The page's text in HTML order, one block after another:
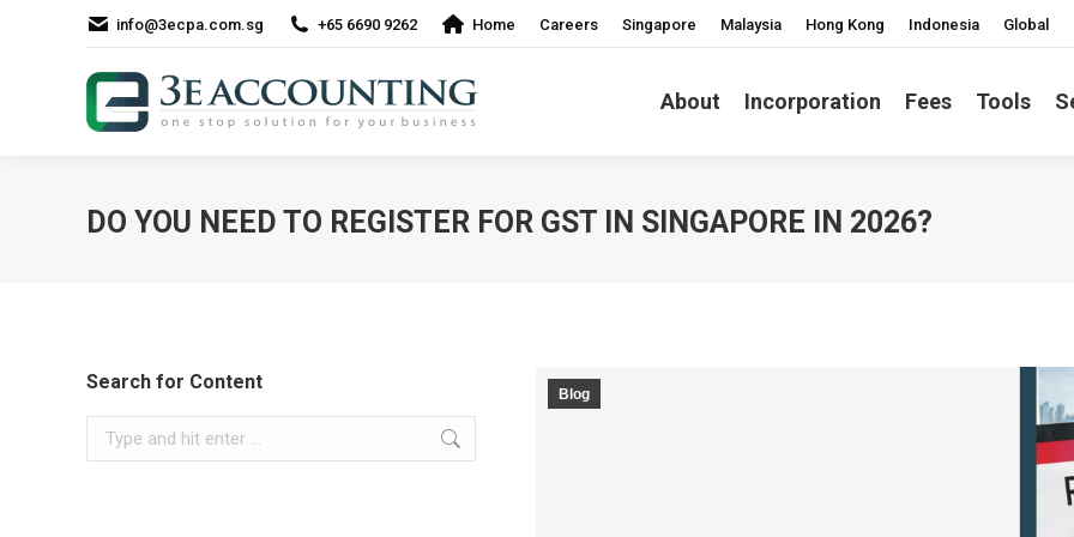
info@3ecpa.com.sg +65 6690 9262 Home Careers Singapore Malaysia Hong Kong Indonesia Global
About Incorporation Fees Tools
DO YOU NEED TO REGISTER FOR GST IN SINGAPORE IN 2026?
Blog
Search for Content
Search: